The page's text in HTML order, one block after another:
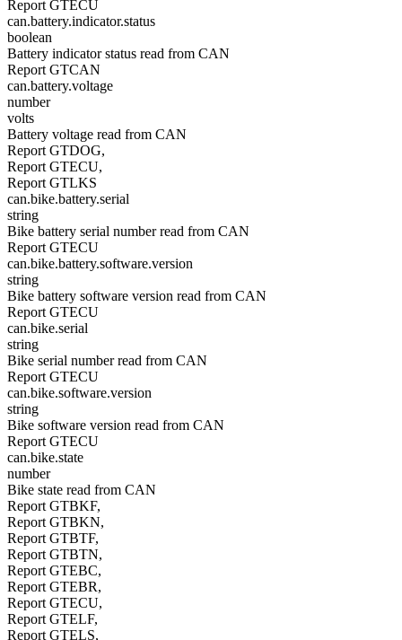
Report GTECU
can.battery.indicator.status
boolean
Battery indicator status read from CAN
Report GTCAN
can.battery.voltage
number
volts
Battery voltage read from CAN
Report GTDOG,
Report GTECU,
Report GTLKS
can.bike.battery.serial
string
Bike battery serial number read from CAN
Report GTECU
can.bike.battery.software.version
string
Bike battery software version read from CAN
Report GTECU
can.bike.serial
string
Bike serial number read from CAN
Report GTECU
can.bike.software.version
string
Bike software version read from CAN
Report GTECU
can.bike.state
number
Bike state read from CAN
Report GTBKF,
Report GTBKN,
Report GTBTF,
Report GTBTN,
Report GTEBC,
Report GTEBR,
Report GTECU,
Report GTELF,
Report GTELS,